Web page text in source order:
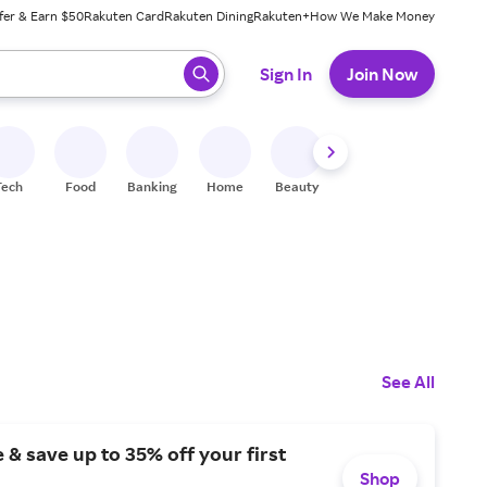
& Earn $50Rakuten CardRakuten DiningRakuten+How We Make Money
ready, press enter to select.
Sign In Join Now
Food Banking Home Beauty
See All
& save up to 35% off your first
Shop